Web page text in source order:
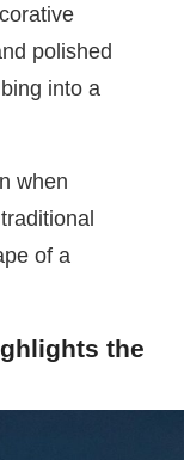
polished
into a
when
of a
the